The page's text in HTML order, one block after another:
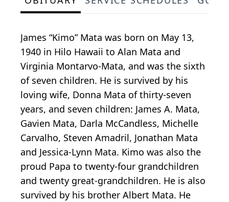
James “Kimo” Mata was born on May 13,
1940 in Hilo Hawaii to Alan Mata and
Virginia Montarvo-Mata, and was the sixth
of seven children. He is survived by his
loving wife, Donna Mata of thirty-seven
years, and seven children: James A. Mata,
Gavien Mata, Darla McCandless, Michelle
Carvalho, Steven Amadril, Jonathan Mata
and Jessica-Lynn Mata. Kimo was also the
proud Papa to twenty-four grandchildren
and twenty great-grandchildren. He is also
survived by his brother Albert Mata. He